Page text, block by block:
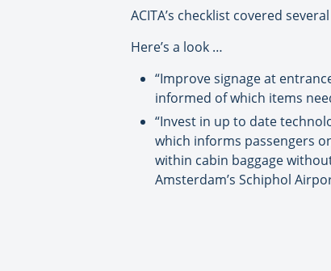
ACITA’s checklist covered
Here’s a look …
“Improve signage at
informed of which items
“Invest in up to date
which informs passengers
within cabin baggage
Amsterdam’s Schiphol